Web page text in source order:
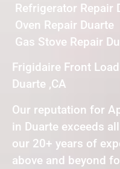
Refrigerator Repair
Oven Repair Duarte
Gas Stove Repair
Frigidaire Front
Duarte ,CA
Our reputation for
in Duarte exceeds
our 20+ years of
above and beyond